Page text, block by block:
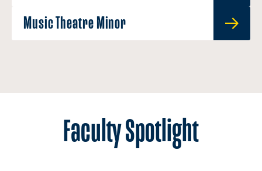
Music Theatre Minor
Faculty Spotlight